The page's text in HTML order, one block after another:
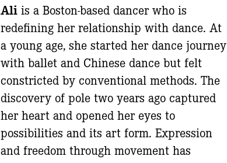
Aliis a Boston-based dancer who is
redefining her relationship with dance. At
a young age, she started her dance journey
with ballet and Chinese dance but felt
constricted by conventional methods. The
discovery of pole two years ago captured
her heart and opened her eyes to
possibilities and its art form. Expression
and freedom through movement has